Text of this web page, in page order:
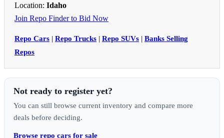
Location: Idaho
Join Repo Finder to Bid Now
Repo Cars | Repo Trucks | Repo SUVs | Banks Selling
Repos
Not ready to register yet?
You can still browse current inventory and compare more
deals before deciding.
Browse repo cars for sale